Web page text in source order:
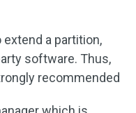
a partition,
software. Thus,
recommended